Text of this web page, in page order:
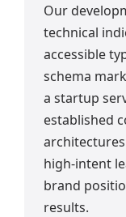
Our
technical
accessible
schema
a startup
established
high-intent
brand
results.